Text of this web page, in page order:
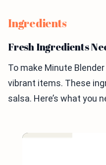
Ingredients
Fresh Ingredients
To make Minute
vibrant items. These
salsa. Here’s what you